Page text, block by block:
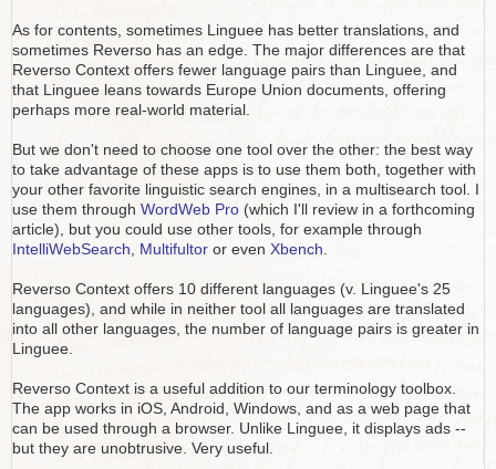
As for contents, sometimes Linguee has better translations, and
sometimes Reverso has an edge. The major differences are that
Reverso Context offers fewer language pairs than Linguee, and
that Linguee leans towards Europe Union documents, offering
perhaps more real-world material.
But we don't need to choose one tool over the other: the best way
to take advantage of these apps is to use them both, together with
your other favorite linguistic search engines, in a multisearch tool. I
use them through WordWeb Pro (which I'll review in a forthcoming
article), but you could use other tools, for example through
IntelliWebSearch
Multifultor or even Xbench
Reverso Context offers 10 different languages (v. Linguee's 25
languages), and while in neither tool all languages are translated
into all other languages, the number of language pairs is greater in
Linguee.
Reverso Context is a useful addition to our terminology toolbox.
The app works in iOS, Android, Windows, and as a web page that
can be used through a browser. Unlike Linguee, it displays ads --
but they are unobtrusive. Very useful.